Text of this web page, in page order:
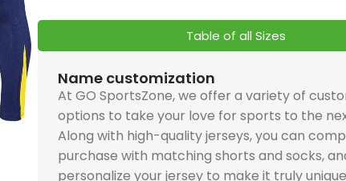
sportswears comfort
and premium sports
uniforms quality. The
USA 2026 Home, Kid Kit
celebrates Pulisic,
McKennie, and
Balogun with durable
team uniforms design
football style with
premium comfort and
Spain 2026 White Blue
Red Yellow, Tracksuit
is perfect for
sportswears fans
seeking sports
and
performance for
dedicated fans. The
PSG 2026-27 Grey
Jersey, Training
combines breathable
comfort with
premium sportswears
quality. Perfect for
sports uniforms, team
premium
performance. The
Green Gold, Training
Suit is perfect for
sportswears lovers
seeking sports
uniforms, team
ideal
sportswears comfort
and premium sports
uniforms quality. The
USA 2026 Home, Kid Kit
celebrates Pulisic,
McKennie, and
Balogun with durable
team uniforms design
football style with
premium comfort and
Spain 2026 White Blue
Red Yellow, Tracksuit
is perfect for
sportswears fans
seeking sports
and
Table of all Sizes
Name customization
At GO SportsZone, we offer a variety of
options to take your love for sports to the
Along with high-quality jerseys, you can
purchase with matching shorts and socks,
personalize your jersey to make it truly